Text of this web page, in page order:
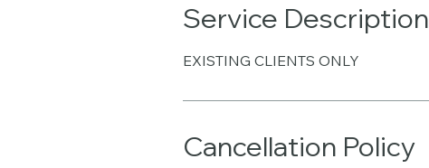
Service Description
EXISTING CLIENTS ONLY
Cancellation Policy